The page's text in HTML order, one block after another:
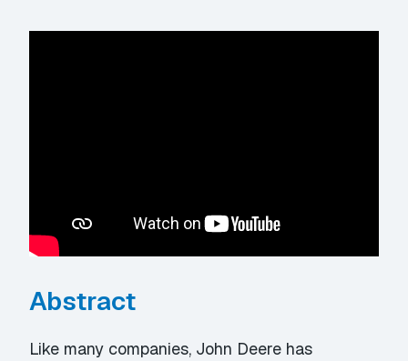
Abstract
Like many companies, John Deere has